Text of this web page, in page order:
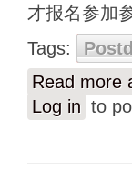
才报名参加
Tags:
Read more
Log in to